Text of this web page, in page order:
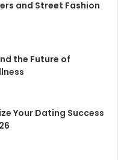
and Street Fashion
the Future of
Your Dating Success